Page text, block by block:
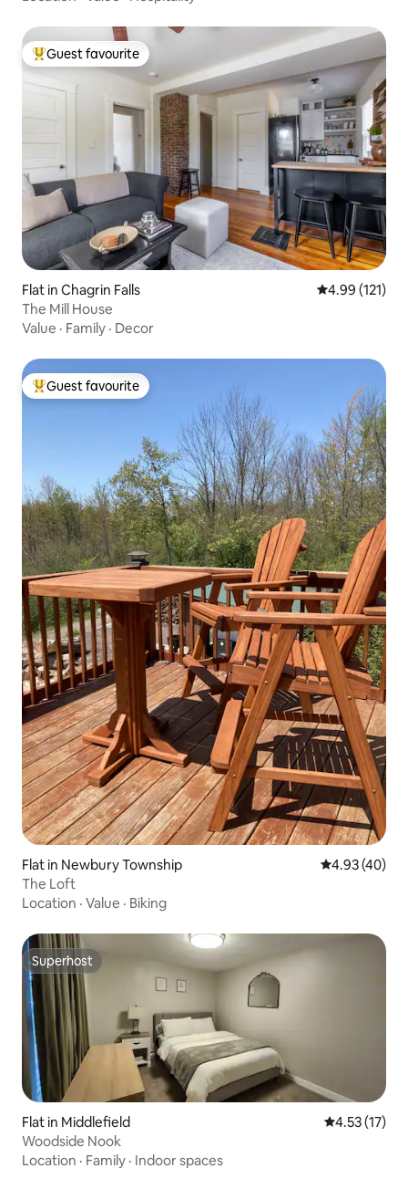
Top guest favourite
Guest favourite
Flat in Chagrin Falls 4.99 out of 5
4.99 (121)
The Mill House
Value · Family · Decor
Top guest favourite
Guest favourite
Flat in Newbury Township 4.93 out of 5
4.93 (40)
The Loft
Location · Value · Biking
Superhost
Superhost
Flat in Middlefield 4.53 out of 5
4.53 (17)
Woodside Nook
Location · Family · Indoor spaces